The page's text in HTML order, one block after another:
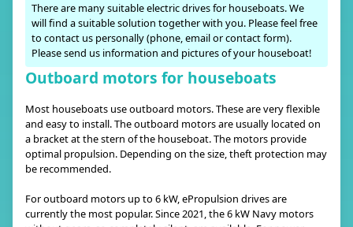
There are many suitable electric drives for houseboats. We
will find a suitable solution together with you. Please feel free
to contact us personally (phone, email or contact form).
Please send us information and pictures of your houseboat!
Outboard motors for houseboats
Most houseboats use outboard motors. These are very flexible
and easy to install. The outboard motors are usually located on
a bracket at the stern of the houseboat. The motors provide
optimal propulsion. Depending on the size, theft protection may
be recommended.
For outboard motors up to 6 kW, ePropulsion drives are
currently the most popular. Since 2021, the 6 kW Navy motors